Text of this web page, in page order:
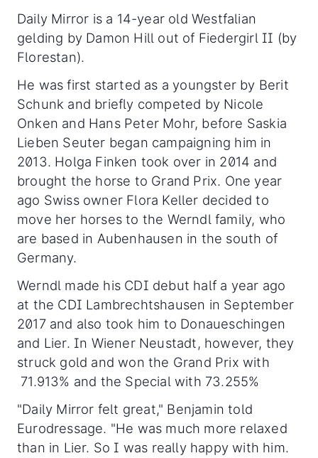
Daily Mirror is a 14-year old Westfalian
gelding by Damon Hill out of Fiedergirl II (by
Florestan).
He was first started as a youngster by Berit
Schunk and briefly competed by Nicole
Onken and Hans Peter Mohr, before Saskia
Lieben Seuter began campaigning him in
2013. Holga Finken took over in 2014 and
brought the horse to Grand Prix. One year
ago Swiss owner Flora Keller decided to
move her horses to the Werndl family, who
are based in Aubenhausen in the south of
Germany.
Werndl made his CDI debut half a year ago
at the CDI Lambrechtshausen in September
2017 and also took him to Donaueschingen
and Lier. In Wiener Neustadt, however, they
struck gold and won the Grand Prix with
71.913% and the Special with 73.255%
"Daily Mirror felt great," Benjamin told
Eurodressage. "He was much more relaxed
than in Lier. So I was really happy with him.